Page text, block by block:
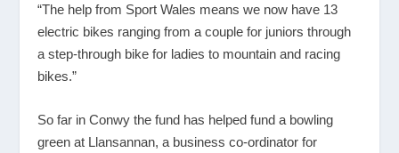
“The help from Sport Wales means we now have 13
electric bikes ranging from a couple for juniors through
a step-through bike for ladies to mountain and racing
bikes.”
So far in Conwy the fund has helped fund a bowling
green at Llansannan, a business co-ordinator for